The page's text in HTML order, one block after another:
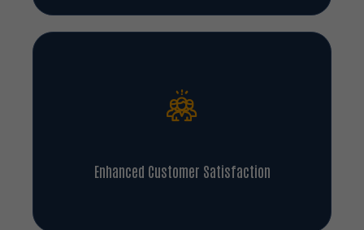
Enhanced Customer Satisfaction